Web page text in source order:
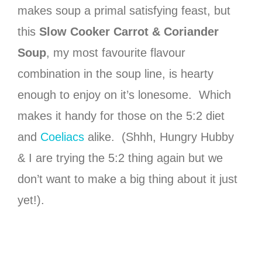
makes soup a primal satisfying feast, but
this Slow Cooker Carrot & Coriander
Soup, my most favourite flavour
combination in the soup line, is hearty
enough to enjoy on it’s lonesome. Which
makes it handy for those on the 5:2 diet
and Coeliacs alike. (Shhh, Hungry Hubby
& I are trying the 5:2 thing again but we
don’t want to make a big thing about it just
yet!).